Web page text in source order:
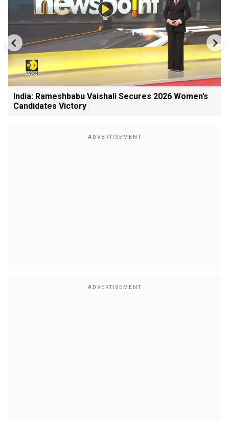
India: Rameshbabu Vaishali Secures 2026 Women’s
Candidates Victory